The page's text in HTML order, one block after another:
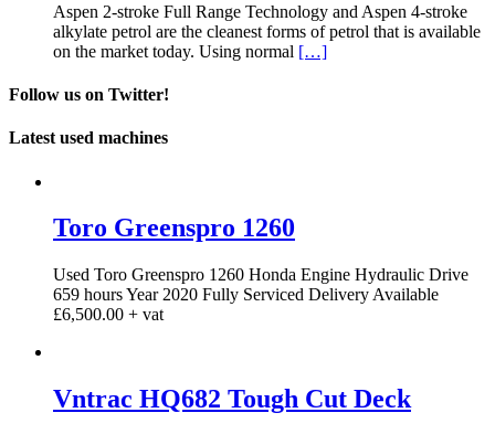
Aspen 2-stroke Full Range Technology and Aspen 4-stroke
alkylate petrol are the cleanest forms of petrol that is available
on the market today. Using normal […]
Follow us on Twitter!
Latest used machines
Toro Greenspro 1260
Used Toro Greenspro 1260 Honda Engine Hydraulic Drive
659 hours Year 2020 Fully Serviced Delivery Available
£6,500.00 + vat
Vntrac HQ682 Tough Cut Deck